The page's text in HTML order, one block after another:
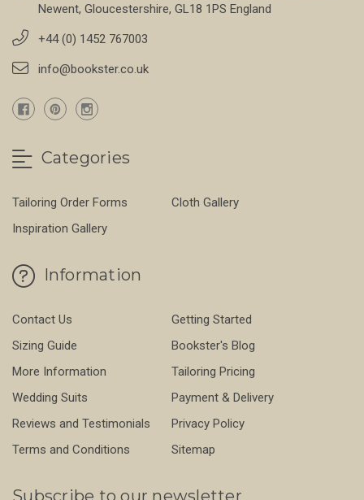
Newent, Gloucestershire, GL18 1PS England
+44 (0) 1452 767003
info@bookster.co.uk
Categories
Tailoring Order Forms
Cloth Gallery
Inspiration Gallery
Information
Contact Us
Getting Started
Sizing Guide
Bookster's Blog
More Information
Tailoring Pricing
Wedding Suits
Payment & Delivery
Reviews and Testimonials
Privacy Policy
Terms and Conditions
Sitemap
Subscribe to our newsletter